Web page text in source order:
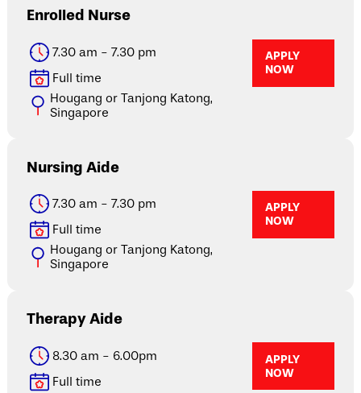
Enrolled Nurse
7.30 am - 7.30 pm
Full time
Hougang or Tanjong Katong,
Singapore
APPLY
NOW
Nursing Aide
7.30 am - 7.30 pm
Full time
Hougang or Tanjong Katong,
Singapore
APPLY
NOW
Therapy Aide
8.30 am - 6.00pm
Full time
APPLY
NOW